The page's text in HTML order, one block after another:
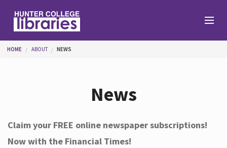
Help
You are here
HOME ABOUT NEWS
News
Claim your FREE online newspaper subscriptions!
Now with the Financial Times!